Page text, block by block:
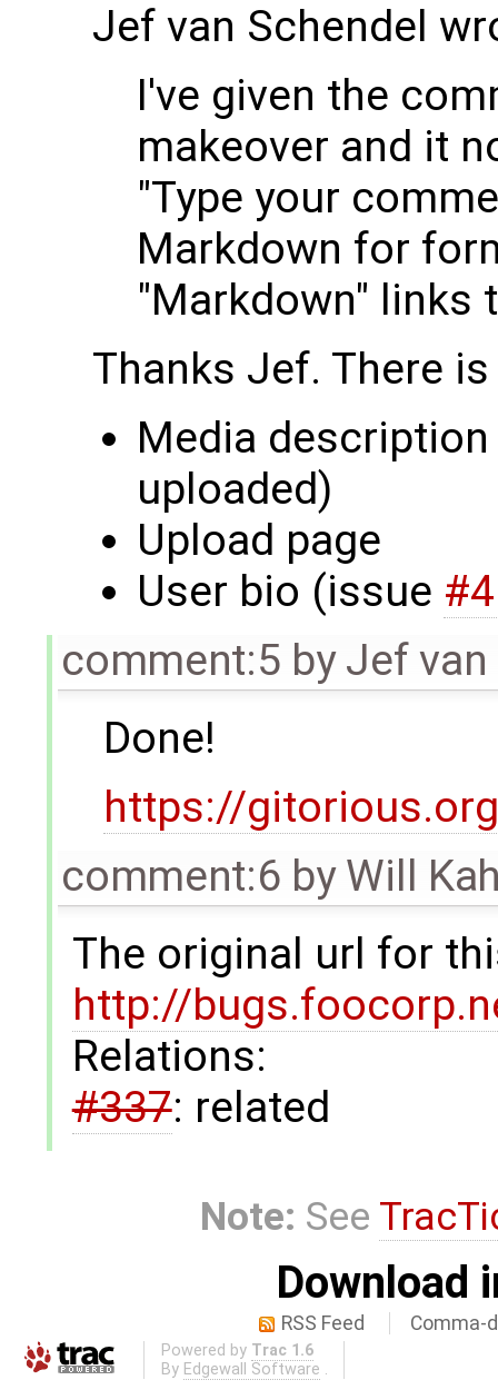
Jef van Schendel
I've given the
makeover and it
"Type your
Markdown for
"Markdown" links
Thanks Jef. There
Media
uploaded)
Upload page
User bio (issue
comment:5 byJef
Done!
https://
comment:6 byWill
The original url for
http://
Relations:
#337: related
Note: See
Download
RSS Feed Comma-
Powered by Trac 1.6
By Edgewall Software .